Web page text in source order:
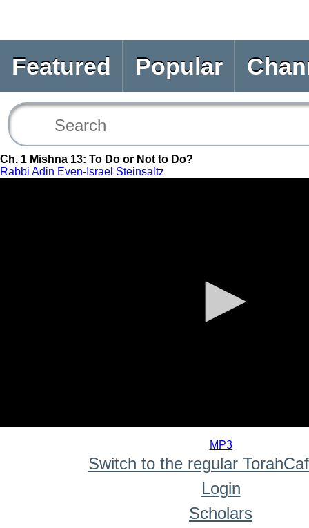
Featured Popular
Ch. 1 Mishna 13: To Do or Not to Do?
Rabbi Adin Even-Israel Steinsaltz
MP3
Switch to the regular
Login
Scholars